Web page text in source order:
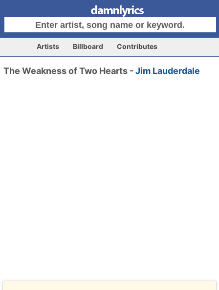
Artists Billboard Contributes
The Weakness of Two Hearts -Jim Lauderdale